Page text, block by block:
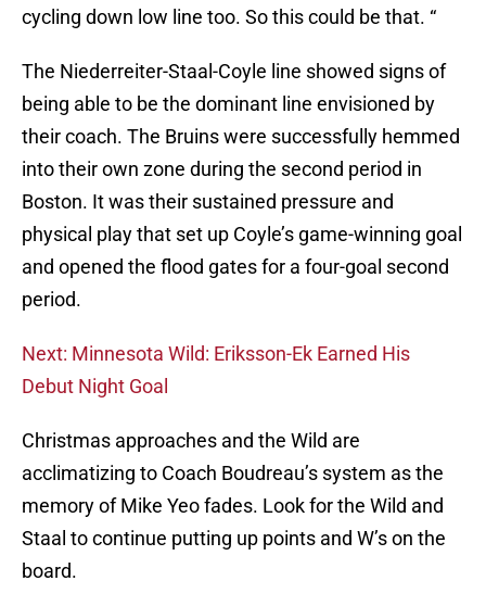
cycling down low line too. So this could be that. “
The Niederreiter-Staal-Coyle line showed signs of
being able to be the dominant line envisioned by
their coach. The Bruins were successfully hemmed
into their own zone during the second period in
Boston. It was their sustained pressure and
physical play that set up Coyle’s game-winning goal
and opened the flood gates for a four-goal second
period.
Next: Minnesota Wild: Eriksson-Ek Earned His
Debut Night Goal
Christmas approaches and the Wild are
acclimatizing to Coach Boudreau’s system as the
memory of Mike Yeo fades. Look for the Wild and
Staal to continue putting up points and W’s on the
board.